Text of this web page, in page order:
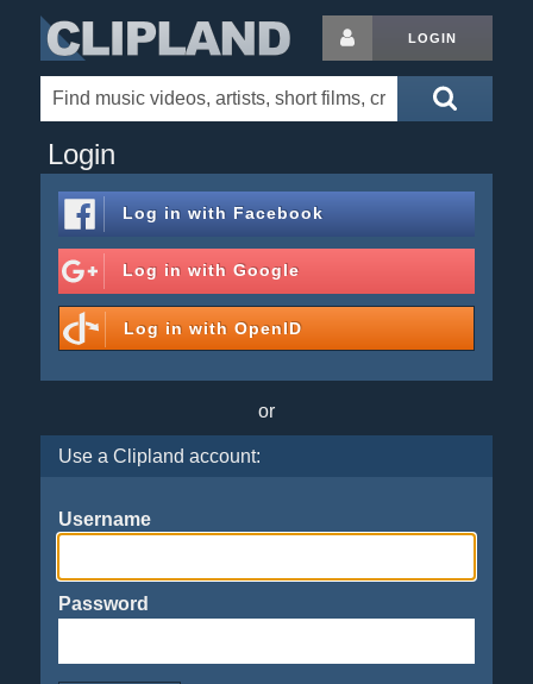
LOGIN
Login
Log in with Facebook
Log in with Google
Log in with OpenID
or
Use a Clipland account:
Username
Password